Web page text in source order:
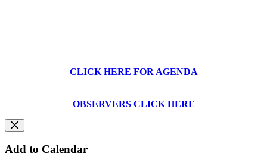
CLICK HERE FOR AGENDA
OBSERVERS CLICK HERE
Add to Calendar